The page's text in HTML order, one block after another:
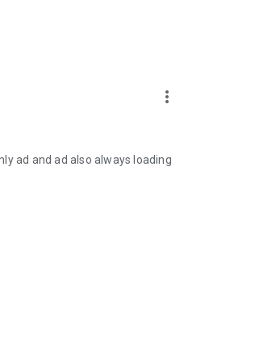
more_vert
ad and ad also always loading